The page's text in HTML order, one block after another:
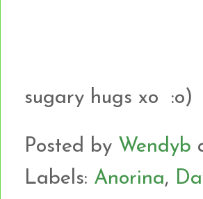
sugary hugs xo :o)
Posted by Wendyb
Labels: Anorina,